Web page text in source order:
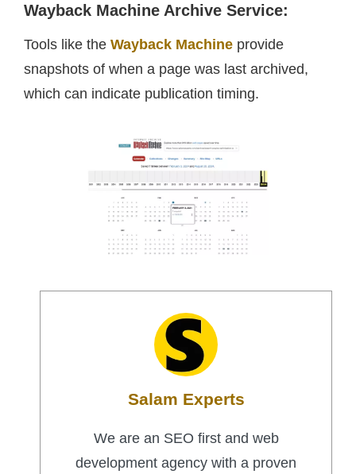
Wayback Machine Archive Service:
Tools like the Wayback Machine provide
snapshots of when a page was last archived,
which can indicate publication timing.
Salam Experts
We are an SEO first and web
development agency with a proven